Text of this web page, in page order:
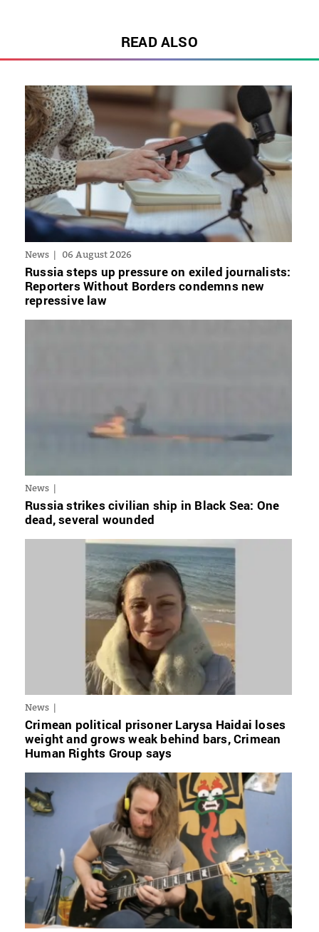
READ ALSO
News 06 August 2026
Russia steps up pressure on exiled journalists:
Reporters Without Borders condemns new
repressive law
News
Russia strikes civilian ship in Black Sea: One
dead, several wounded
News
Crimean political prisoner Larysa Haidai loses
weight and grows weak behind bars, Crimean
Human Rights Group says